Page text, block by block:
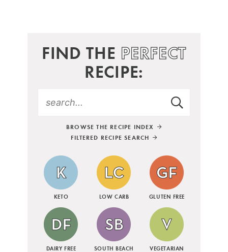
FIND THE PERFECT
RECIPE:
BROWSE THE RECIPE INDEX
FILTERED RECIPE SEARCH
KETO LOW CARB GLUTEN FREE
DAIRY FREE SOUTH BEACH VEGETARIAN